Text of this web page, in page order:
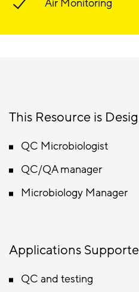
Air Monitoring
This Resource is
QC Microbiologist
QC/QA manager
Microbiology Manager
Applications
QC and testing